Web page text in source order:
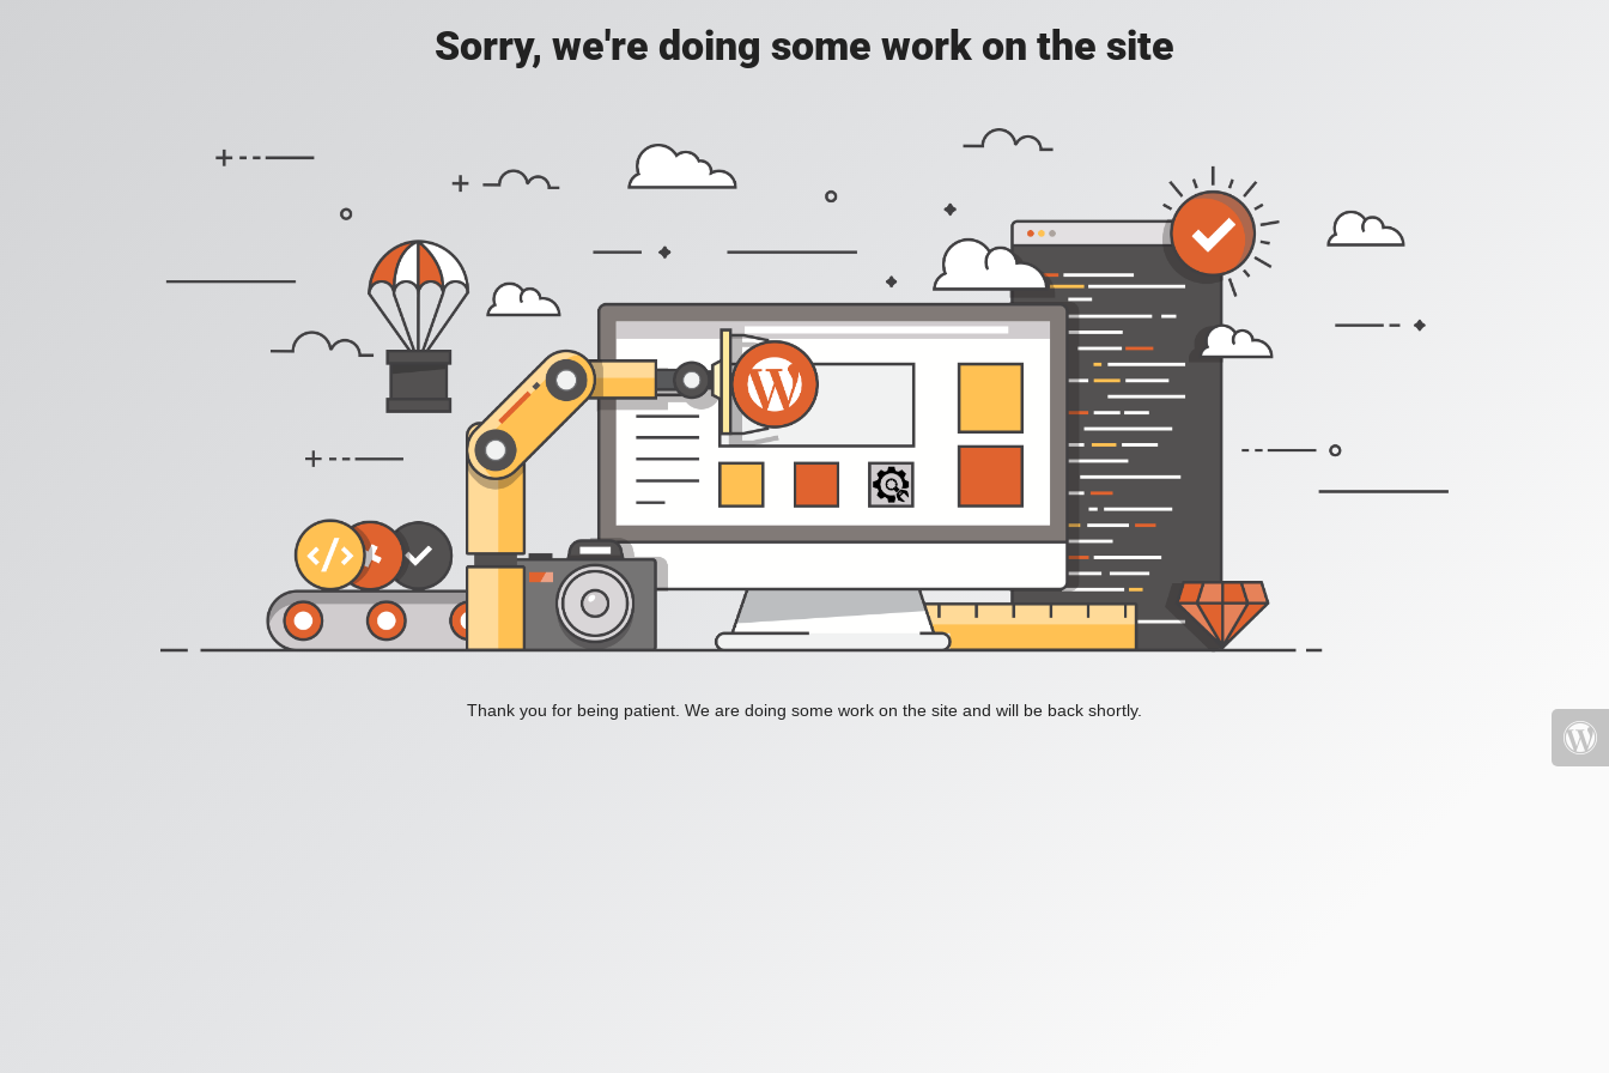
Sorry, we're doing some work on the site
Thank you for being patient. We are doing some work on the site and will be back shortly.